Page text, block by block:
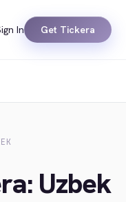
In Get Tickera
Uzbek